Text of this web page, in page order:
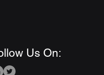
Us On: